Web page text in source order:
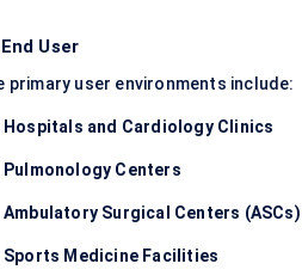
User
primary user environments include:
Hospitals and Cardiology Clinics
Pulmonology Centers
Ambulatory Surgical Centers (ASCs)
Sports Medicine Facilities